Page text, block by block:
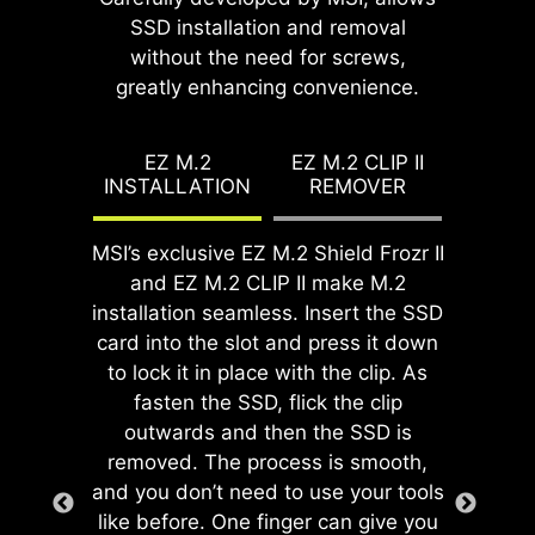
SSD installation and removal
without the need for screws,
greatly enhancing convenience.
EZ M.2
INSTALLATION
EZ M.2 CLIP II
REMOVER
MSI’s exclusive EZ M.2 Shield Frozr II
and EZ M.2 CLIP II make M.2
installation seamless. Insert the SSD
card into the slot and press it down
to lock it in place with the clip. As
fasten the SSD, flick the clip
outwards and then the SSD is
removed. The process is smooth,
and you don’t need to use your tools
like before. One finger can give you
streamlined and hassle-free
installation experience by eliminating
the need to manually fit the I/O
shield during motherboard setup.
proper alignment and a secure fit,
providing both protection and
convenience while enhancing the
overall durability of your build.
EZ MOUNTING
effortless by simply attaching
fasteners to the motherboard
without rotation.
EZ DEBUG LED
Onboard LEDs will indicate
the source of the problem so
you know exactly where to
While overclocking can be overly
complex for some, MSI Click BIOS X
made it more accessible with
for both processor and memory,
allowing users to easily enhance
system performance without delving
into intricate settings.
GAME BOOST